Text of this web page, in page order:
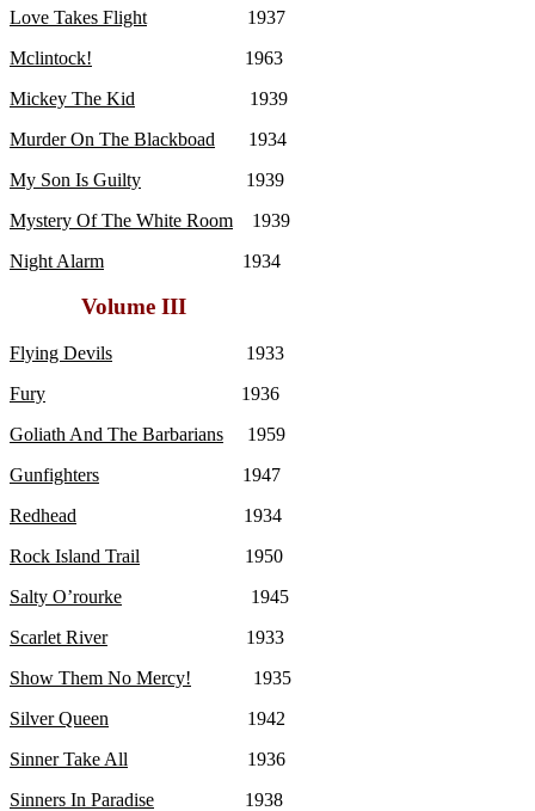
Love Takes Flight 1937
Mclintock! 1963
Mickey The Kid 1939
Murder On The Blackboad 1934
My Son Is Guilty 1939
Mystery Of The White Room 1939
Night Alarm 1934
Volume III
Flying Devils 1933
Fury 1936
Goliath And The Barbarians 1959
Gunfighters 1947
Redhead 1934
Rock Island Trail 1950
Salty O’rourke 1945
Scarlet River1933
Show Them No Mercy! 1935
Silver Queen 1942
Sinner Take All 1936
Sinners In Paradise 1938